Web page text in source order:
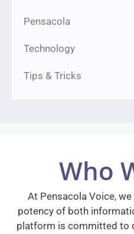
Pensacola
Technology
Tips & Tricks
Who
At Pensacola Voice,
potency of both
platform is committed to